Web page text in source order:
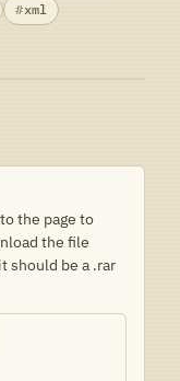
xml
the page to
the file
should be a .rar